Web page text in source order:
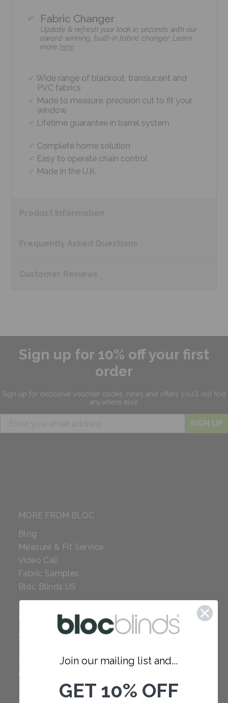
Fabric Changer
Update & refresh your look in seconds with our
award-winning, built-in fabric changer. Learn
morehere
Wide range of blackout, translucent and
PVC fabrics
Made to measure, precision cut to fit your
window
Lifetime guarantee in barrel system
Complete home solution
Easy to operate chain control
Made in the U.K.
Sign up for 10% off your first
order
Sign up for exclusive voucher codes, news and offers you'll not find
anywhere else.
SIGN UP
MORE FROM BLOC
Blog
Measure & Fit Service
Video Call
Fabric Samples
Bloc Blinds US
COMPANY
Careers
Our Policies
Join our mailing list and...
GET 10% OFF